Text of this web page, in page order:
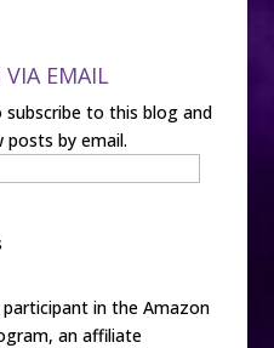
VIA EMAIL
to this blog and
by email.
participant in the Amazon
an affiliate